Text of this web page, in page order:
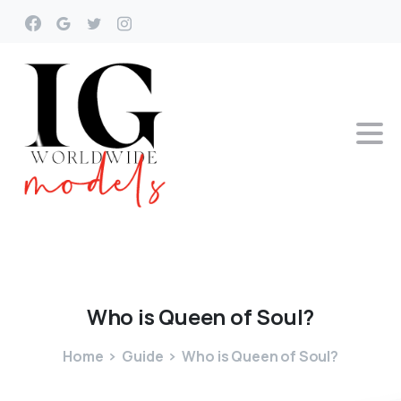
Who isQueen ofSoul?
Home Guide Who is Queen of Soul?